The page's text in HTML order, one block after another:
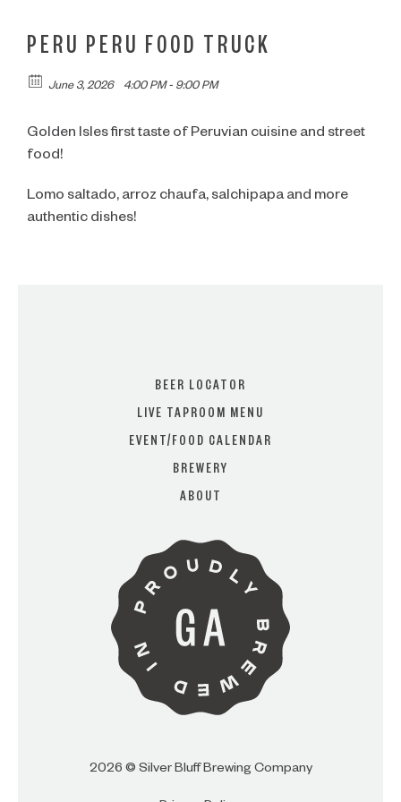
ARE YOU OVER 21?
I AM
I AM NOT (EXIT TO GOLDEN
ISLES CVB)
PERU PERU FOOD TRUCK
June 3, 2026 4:00 PM - 9:00 PM
Golden Isles first taste of Peruvian cuisine and street
food!
Lomo saltado, arroz chaufa, salchipapa and more
authentic dishes!
BEER LOCATOR
LIVE TAPROOM MENU
EVENT/FOOD CALENDAR
BREWERY
ABOUT
2026 © Silver Bluff Brewing Company